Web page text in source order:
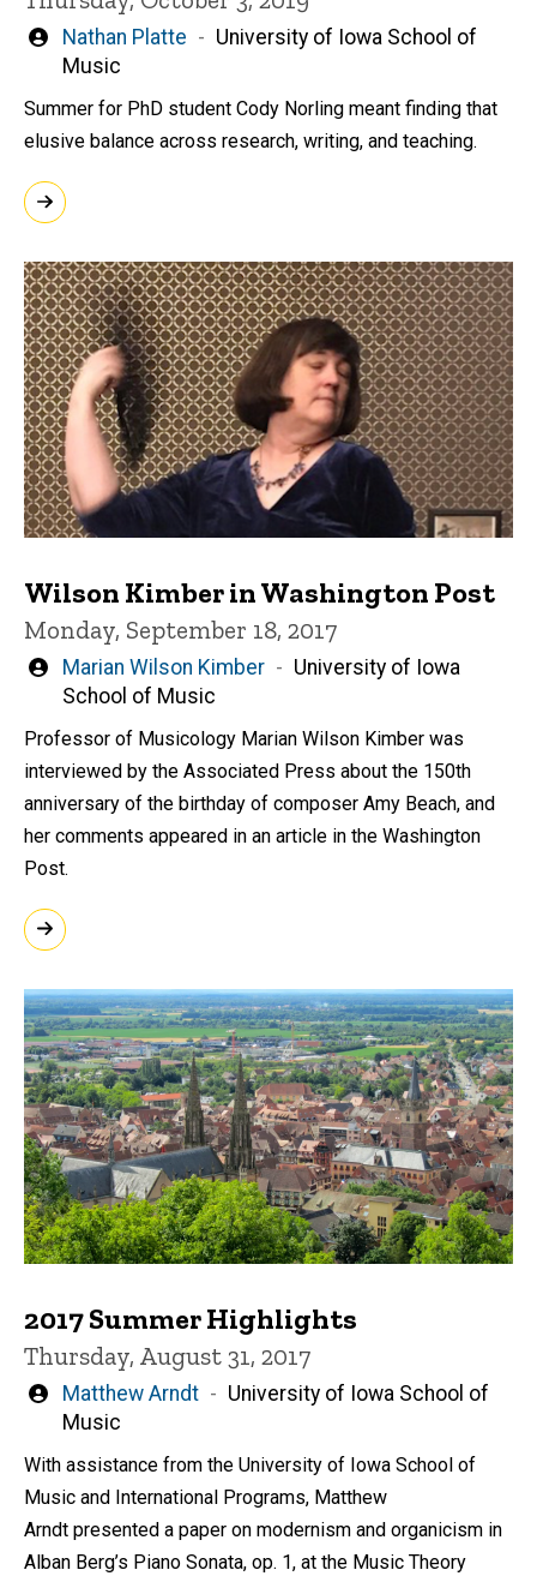
Written
by
Nathan Platte
University of Iowa School of
Music
Summer for PhD student Cody Norling meant finding that
elusive balance across research, writing, and teaching.
Wilson Kimber in Washington Post
Monday, September 18, 2017
Written
by
Marian Wilson Kimber
University of Iowa
School of Music
Professor of Musicology Marian Wilson Kimber was
interviewed by the Associated Press about the 150th
anniversary of the birthday of composer Amy Beach, and
her comments appeared in an article in the Washington
Post.
2017 Summer Highlights
Thursday, August 31, 2017
Written
by
Matthew Arndt
University of Iowa School of
Music
With assistance from the University of Iowa School of
Music and International Programs, Matthew
Arndt presented a paper on modernism and organicism in
Alban Berg’s Piano Sonata, op. 1, at the Music Theory